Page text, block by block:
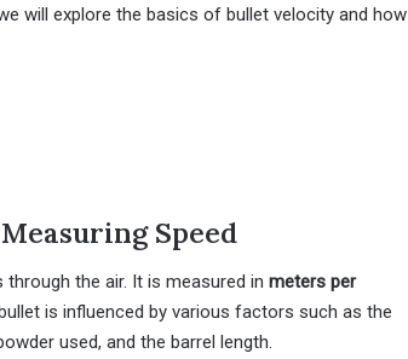
will explore the basics of bullet velocity and how
Speed
the air. It is measured in meters per
is influenced by various factors such as the
used, and the barrel length.